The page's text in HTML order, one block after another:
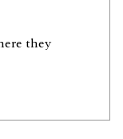
they